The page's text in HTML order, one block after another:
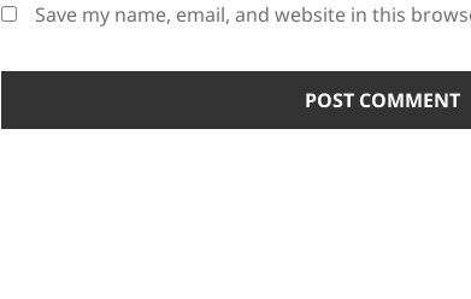
Save my name, email, and website in this